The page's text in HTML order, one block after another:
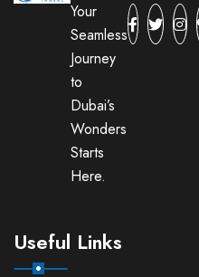
Your
Seamless
Journey
to
Dubai’s
Wonders
Starts
Here.
Useful Links